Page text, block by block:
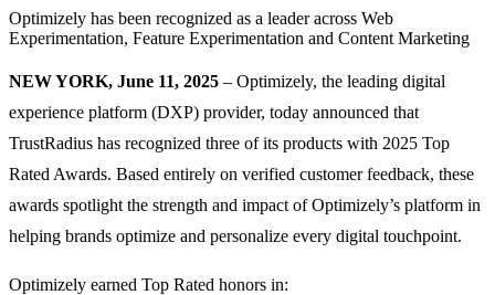
Optimizely has been recognized as a leader across Web
Experimentation, Feature Experimentation and Content Marketing
NEW YORK, June 11, 2025 – Optimizely, the leading digital
experience platform (DXP) provider, today announced that
TrustRadius has recognized three of its products with 2025 Top
Rated Awards. Based entirely on verified customer feedback, these
awards spotlight the strength and impact of Optimizely’s platform in
helping brands optimize and personalize every digital touchpoint.
Optimizely earned Top Rated honors in: